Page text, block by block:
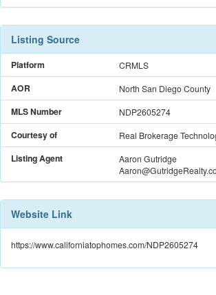
Listing Source
Platform CRMLS
AOR North San Diego County
MLS Number NDP2605274
Courtesy of Real Brokerage
Listing Agent
Aaron Gutridge
Website Link
https://www.californiatophomes.com/NDP2605274